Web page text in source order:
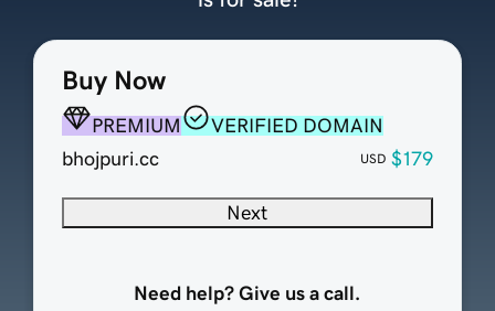
Buy Now
PREMIUM
VERIFIED DOMAIN
bhojpuri.cc
USD $179
Next
Need help? Give us a call.